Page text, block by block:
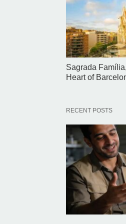
Sagrada
Heart of
RECENT POSTS